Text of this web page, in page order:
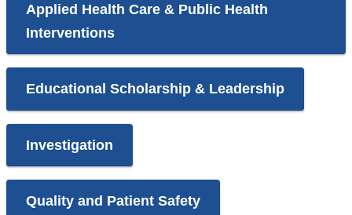
Applied Health Care & Public Health
Interventions
Educational Scholarship & Leadership
Investigation
Quality and Patient Safety